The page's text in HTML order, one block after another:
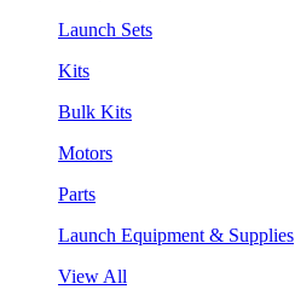
Launch Sets
Kits
Bulk Kits
Motors
Parts
Launch Equipment & Supplies
View All